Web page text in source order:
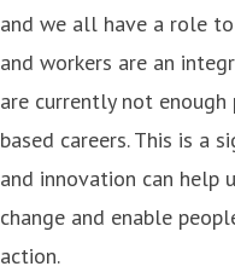
and we all have a role
and workers are an
are currently not
based careers. This is a
and innovation can help
change and enable
action.